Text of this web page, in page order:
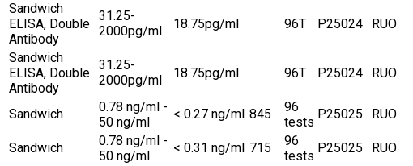
Sandwich
ELISA, Double
Antibody
31.25-
2000pg/ml
18.75pg/ml 96T P25024 RUO
Sandwich
ELISA, Double
Antibody
31.25-
2000pg/ml
18.75pg/ml 96T P25024 RUO
Sandwich
0.78 ng/ml -
50 ng/ml
< 0.27 ng/ml 845
96
tests
P25025 RUO
Sandwich
0.78 ng/ml -
50 ng/ml
< 0.31 ng/ml 715
96
tests
P25025 RUO